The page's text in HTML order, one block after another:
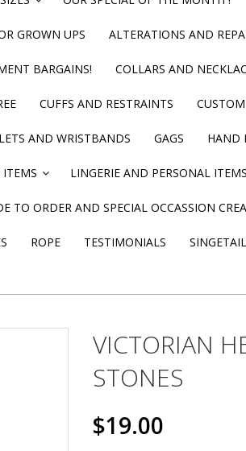
GROWN UPS ALTERATIONS AND
BARGAINS! COLLARS AND
CUFFS AND RESTRAINTS
AND WRISTBANDS GAGS HAND
LINGERIE AND PERSONAL
TO ORDER AND SPECIAL OCCASSION
ROPE TESTIMONIALS
VICTORIAN
STONES
$19.00